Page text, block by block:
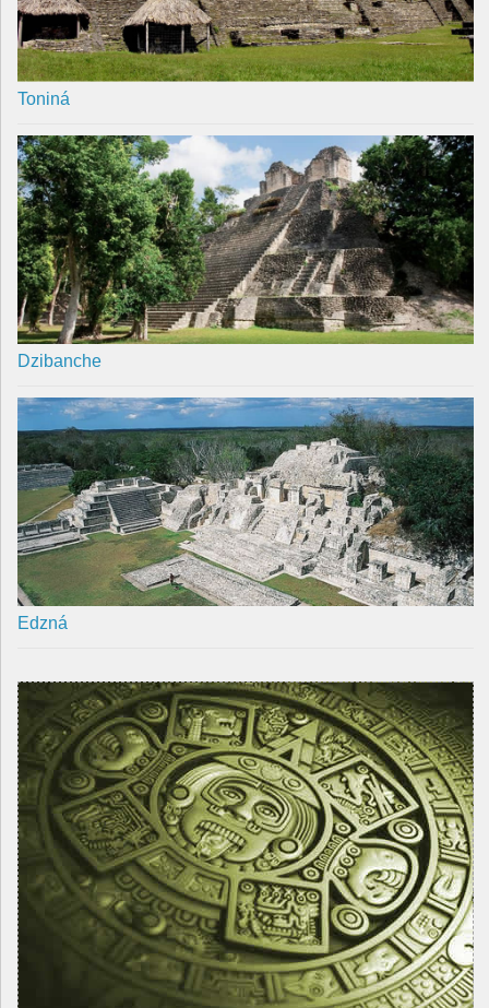
Toniná
Dzibanche
Edzná